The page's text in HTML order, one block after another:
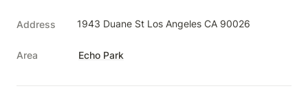
Address 1943 Duane St Los Angeles CA 90026
Area Echo Park